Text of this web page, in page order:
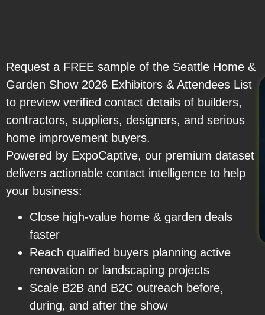
Request a FREE sample of the Seattle Home &
Garden Show 2026 Exhibitors & Attendees List
to preview verified contact details of builders,
contractors, suppliers, designers, and serious
home improvement buyers.
Powered by ExpoCaptive, our premium dataset
delivers actionable contact intelligence to help
your business:
Close high-value home & garden deals
faster
Reach qualified buyers planning active
renovation or landscaping projects
Scale B2B and B2C outreach before,
during, and after the show